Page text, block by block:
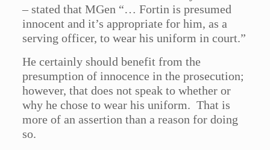
– stated that MGen “… Fortin is presumed
innocent and it’s appropriate for him, as a
serving officer, to wear his uniform in court.”
He certainly should benefit from the
presumption of innocence in the prosecution;
however, that does not speak to whether or
why he chose to wear his uniform. That is
more of an assertion than a reason for doing
so.